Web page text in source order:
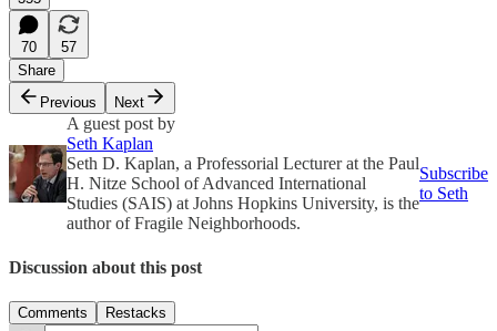
70
57
Share
Previous
Next
A guest post by
Seth Kaplan
Seth D. Kaplan, a Professorial Lecturer at the Paul
H. Nitze School of Advanced International
Studies (SAIS) at Johns Hopkins University, is the
author of Fragile Neighborhoods.
Subscribe
to Seth
Discussion about this post
Comments Restacks